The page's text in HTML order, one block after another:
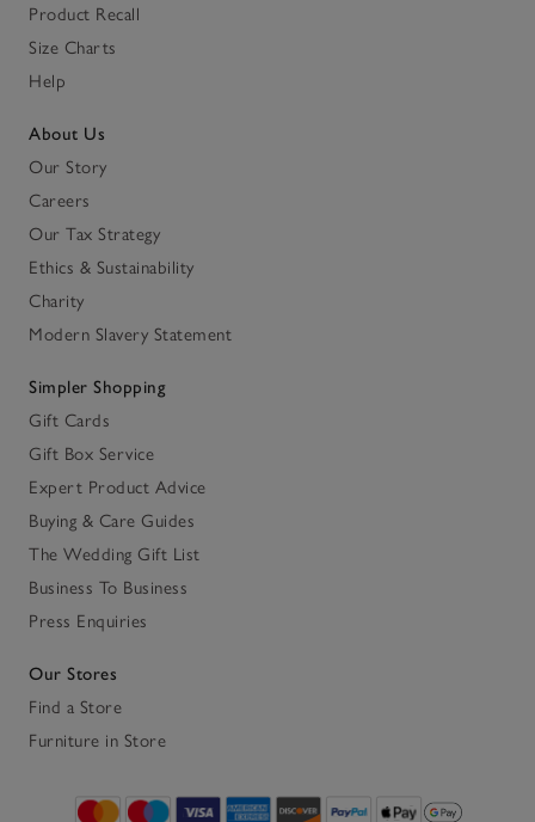
Product Recall
Size Charts
Help
About Us
Our Story
Careers
Our Tax Strategy
Ethics & Sustainability
Charity
Modern Slavery Statement
Simpler Shopping
Gift Cards
Gift Box Service
Expert Product Advice
Buying & Care Guides
The Wedding Gift List
Business To Business
Press Enquiries
Our Stores
Find a Store
Furniture in Store